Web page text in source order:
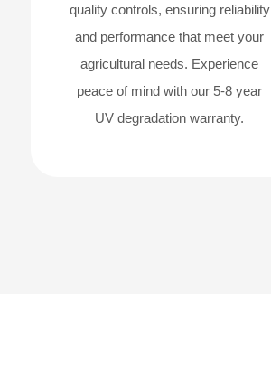
quality controls, ensuring reliability
and performance that meet your
agricultural needs. Experience
peace of mind with our 5-8 year
UV degradation warranty.